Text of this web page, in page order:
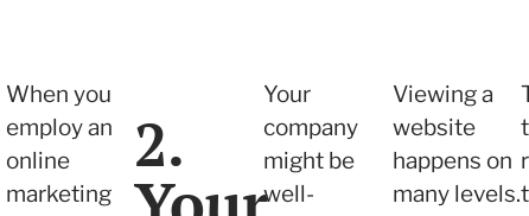
When you
employ an
online
marketing
2.
Your
company
might be
well-
Viewing a
website
happens on
many levels.